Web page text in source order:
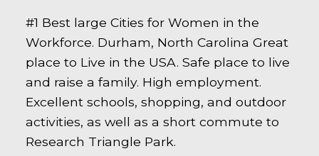
#1 Best large Cities for Women in the
Workforce. Durham, North Carolina Great
place to Live in the USA. Safe place to live
and raise a family. High employment.
Excellent schools, shopping, and outdoor
activities, as well as a short commute to
Research Triangle Park.